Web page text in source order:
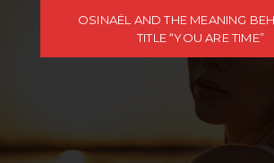
OSINAËL AND THE MEANING
TITLE “YOU ARE TIME”